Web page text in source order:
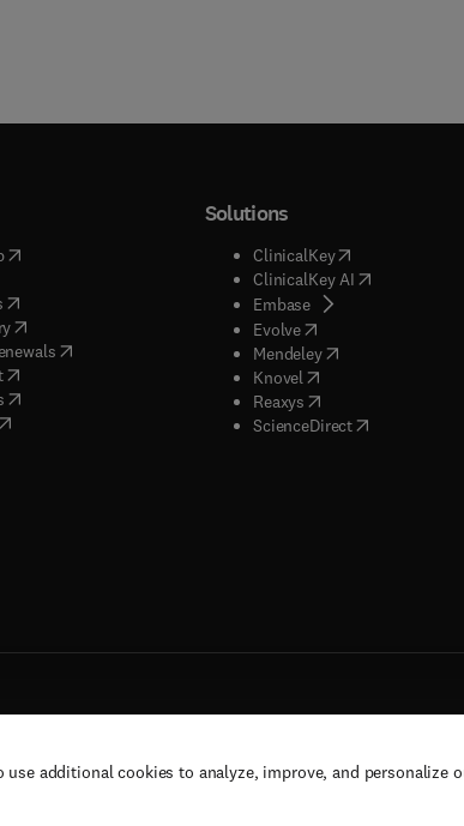
additional cookies to analyze, improve, and personalize
( opens in new tab/window
in new tab/window
( opens in new tab/window
(opens in new tab/window
( opens in new tab/window
)
( opens in new tab/window
( opens in new tab/window
Solutions
ClinicalKey(opens in new
ClinicalKey AI( opens in new
Embase( opens in new tab/
Evolve( opens in new tab/
Mendeley( opens in new tab/
Knovel opens in new tab/
Reaxys opens in new tab/
ScienceDirect( opens in new
All rights are reserved, including those for text and data